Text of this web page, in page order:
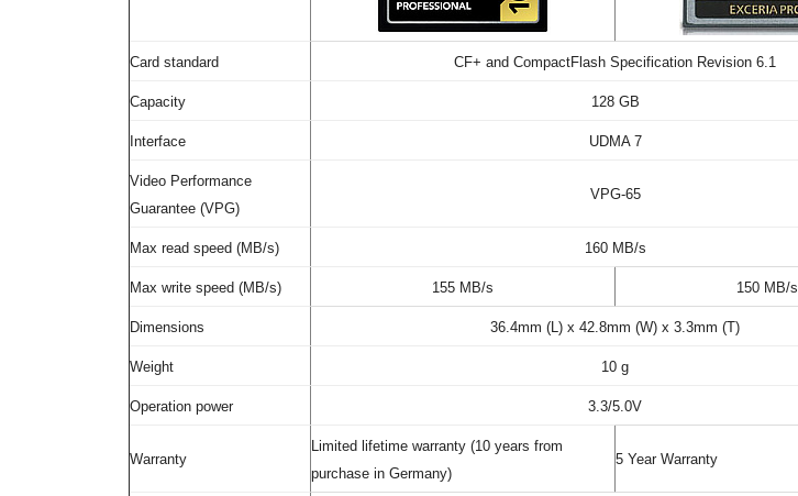
Card standard CF+ and CompactFlash Specification Revision 6.1
Capacity 128 GB
Interface UDMA 7
Video Performance
Guarantee (VPG)
VPG-65
Max read speed (MB/s) 160 MB/s
Max write speed (MB/s) 155 MB/s 150 MB/s
Dimensions 36.4mm (L) x 42.8mm (W) x 3.3mm (T)
Weight 10 g
Operation power 3.3/5.0V
Warranty
Limited lifetime warranty (10 years from
purchase in Germany)
5 Year Warranty